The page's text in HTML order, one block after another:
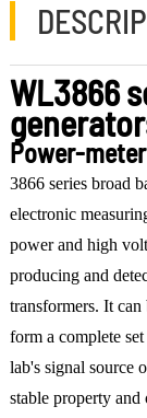
WL3866
Power-meter
3866 series broad
electronic
power and high
producing and
transformers. It
form a complete
lab's signal source
stable property